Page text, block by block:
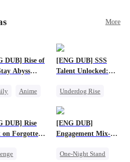
dark magic and kidnapping plotted by
With awakened dragon blood and
happily, and Sophie is recognized as the
dragon heir.
More
DUB] Rise of
Abyss
Anime
[ENG DUB] SSS
Talent Unlocked:
Existence
Underdog Rise
Counterattack
DUB] Rise
Forgotten
[ENG DUB]
Engagement Mix-
Entwined
One-Night Stand